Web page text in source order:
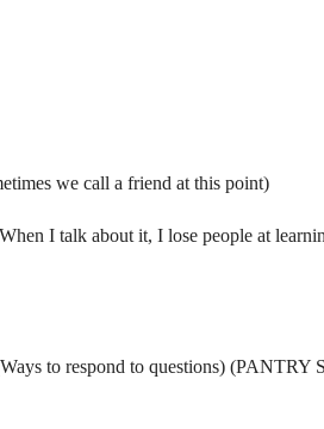
we call a friend at this point)
I talk about it, I lose people at
to respond to questions) (PANTRY